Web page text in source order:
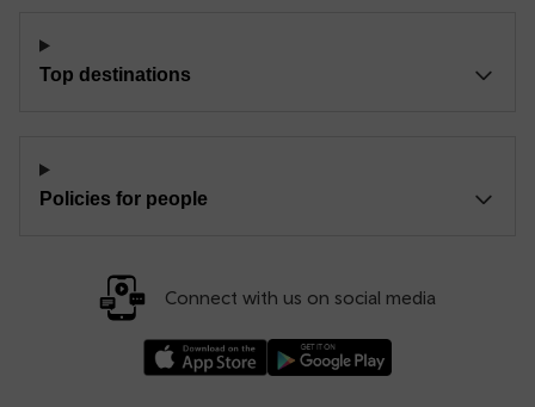
Top destinations
Policies for people
Connect with us on social media